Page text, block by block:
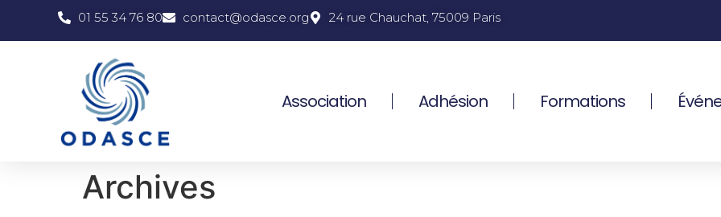
01 55 34 76 80 contact@odasce.org 24 rue Chauchat, 75009 Paris
Association Adhésion Formations
Archives